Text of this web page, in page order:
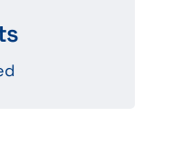
tailored to